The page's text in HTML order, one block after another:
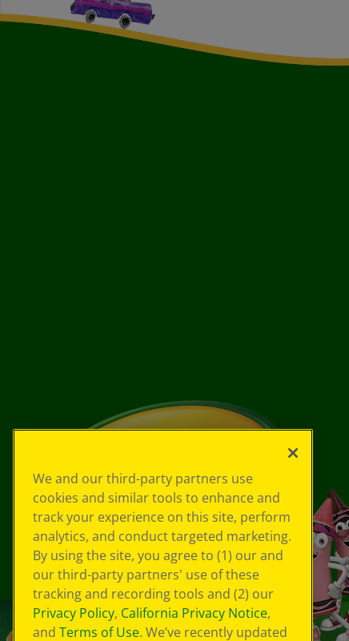
We and our third-party partners use
cookies and similar tools to enhance and
track your experience on this site, perform
analytics, and conduct targeted marketing.
By using the site, you agree to (1) our and
our third-party partners' use of these
tracking and recording tools and (2) our
Privacy Policy, California Privacy Notice,
and Terms of Use. We’ve recently updated